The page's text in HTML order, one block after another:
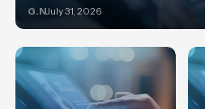
G.NJuly 31, 2026